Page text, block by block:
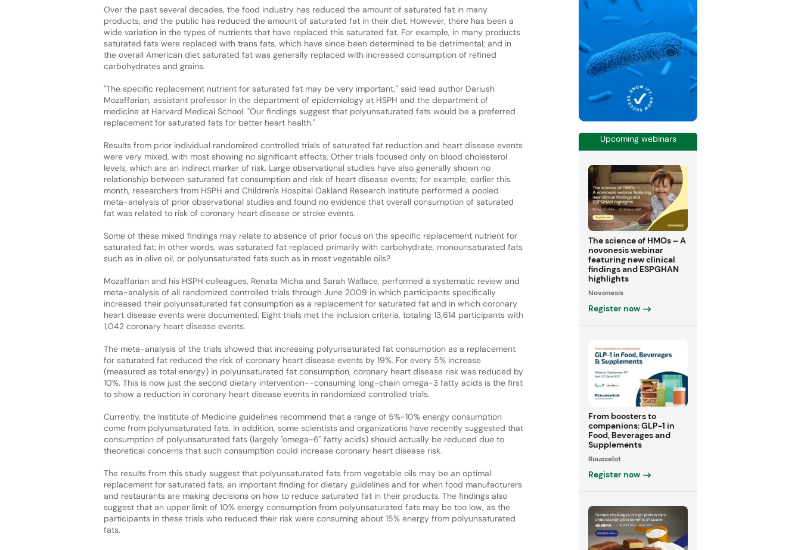
Over the past several decades, the food industry has reduced the amount of saturated fat in many
products, and the public has reduced the amount of saturated fat in their diet. However, there has been a
wide variation in the types of nutrients that have replaced this saturated fat. For example, in many products
saturated fats were replaced with trans fats, which have since been determined to be detrimental; and in
the overall American diet saturated fat was generally replaced with increased consumption of refined
carbohydrates and grains.
"The specific replacement nutrient for saturated fat may be very important," said lead author Dariush
Mozaffarian, assistant professor in the department of epidemiology at HSPH and the department of
medicine at Harvard Medical School. "Our findings suggest that polyunsaturated fats would be a preferred
replacement for saturated fats for better heart health."
Results from prior individual randomized controlled trials of saturated fat reduction and heart disease events
were very mixed, with most showing no significant effects. Other trials focused only on blood cholesterol
levels, which are an indirect marker of risk. Large observational studies have also generally shown no
relationship between saturated fat consumption and risk of heart disease events; for example, earlier this
month, researchers from HSPH and Children's Hospital Oakland Research Institute performed a pooled
meta-analysis of prior observational studies and found no evidence that overall consumption of saturated
fat was related to risk of coronary heart disease or stroke events.
Some of these mixed findings may relate to absence of prior focus on the specific replacement nutrient for
saturated fat; in other words, was saturated fat replaced primarily with carbohydrate, monounsaturated fats
such as in olive oil, or polyunsaturated fats such as in most vegetable oils?
Mozaffarian and his HSPH colleagues, Renata Micha and Sarah Wallace, performed a systematic review and
meta-analysis of all randomized controlled trials through June 2009 in which participants specifically
increased their polyunsaturated fat consumption as a replacement for saturated fat and in which coronary
heart disease events were documented. Eight trials met the inclusion criteria, totaling 13,614 participants with
1,042 coronary heart disease events.
The meta-analysis of the trials showed that increasing polyunsaturated fat consumption as a replacement
for saturated fat reduced the risk of coronary heart disease events by 19%. For every 5% increase
(measured as total energy) in polyunsaturated fat consumption, coronary heart disease risk was reduced by
10%. This is now just the second dietary intervention--consuming long-chain omega-3 fatty acids is the first
to show a reduction in coronary heart disease events in randomized controlled trials.
Currently, the Institute of Medicine guidelines recommend that a range of 5%-10% energy consumption
come from polyunsaturated fats. In addition, some scientists and organizations have recently suggested that
consumption of polyunsaturated fats (largely "omega-6" fatty acids) should actually be reduced due to
theoretical concerns that such consumption could increase coronary heart disease risk.
The results from this study suggest that polyunsaturated fats from vegetable oils may be an optimal
replacement for saturated fats, an important finding for dietary guidelines and for when food manufacturers
and restaurants are making decisions on how to reduce saturated fat in their products. The findings also
suggest that an upper limit of 10% energy consumption from polyunsaturated fats may be too low, as the
participants in these trials who reduced their risk were consuming about 15% energy from polyunsaturated
fats.
Upcoming webinars
The science of HMOs – A
novonesis webinar
featuring new clinical
findings and ESPGHAN
highlights
Novonesis
Register now
From boosters to
companions: GLP-1 in
Food, Beverages and
Supplements
Rousselot
Register now